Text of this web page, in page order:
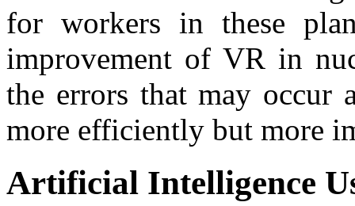
for workers in these
improvement of VR in
the errors that may occur
more efficiently but more
Artificial Intelligence